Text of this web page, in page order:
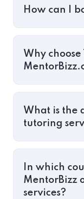
How can I
Why
What is the
tutoring
In which
MentorBizz
services?